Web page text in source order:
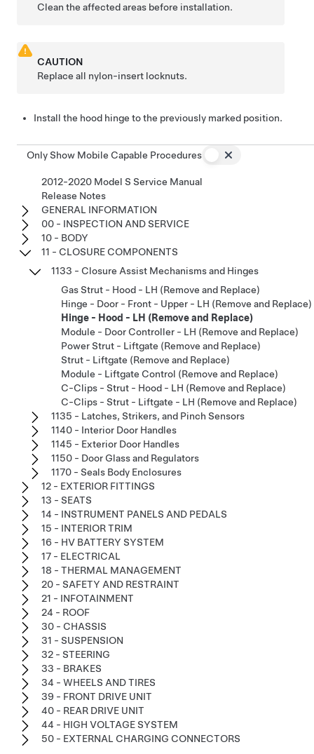
Clean the affected areas before installation.
CAUTION
Replace all nylon-insert locknuts.
Install the hood hinge to the previously marked position.
Only Show Mobile Capable Procedures
2012-2020 Model S Service Manual
Release Notes
GENERAL INFORMATION
00 - INSPECTION AND SERVICE
10 - BODY
11 - CLOSURE COMPONENTS
1133 - Closure Assist Mechanisms and Hinges
Gas Strut - Hood - LH (Remove and Replace)
Hinge - Door - Front - Upper - LH (Remove and Replace)
Hinge - Hood - LH (Remove and Replace)
Module - Door Controller - LH (Remove and Replace)
Power Strut - Liftgate (Remove and Replace)
Strut - Liftgate (Remove and Replace)
Module - Liftgate Control (Remove and Replace)
C-Clips - Strut - Hood - LH (Remove and Replace)
C-Clips - Strut - Liftgate - LH (Remove and Replace)
1135 - Latches, Strikers, and Pinch Sensors
1140 - Interior Door Handles
1145 - Exterior Door Handles
1150 - Door Glass and Regulators
1170 - Seals Body Enclosures
12 - EXTERIOR FITTINGS
13 - SEATS
14 - INSTRUMENT PANELS AND PEDALS
15 - INTERIOR TRIM
16 - HV BATTERY SYSTEM
17 - ELECTRICAL
18 - THERMAL MANAGEMENT
20 - SAFETY AND RESTRAINT
21 - INFOTAINMENT
24 - ROOF
30 - CHASSIS
31 - SUSPENSION
32 - STEERING
33 - BRAKES
34 - WHEELS AND TIRES
39 - FRONT DRIVE UNIT
40 - REAR DRIVE UNIT
44 - HIGH VOLTAGE SYSTEM
50 - EXTERNAL CHARGING CONNECTORS